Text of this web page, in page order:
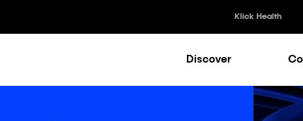
Klick Health
Klick
Klick
Discover